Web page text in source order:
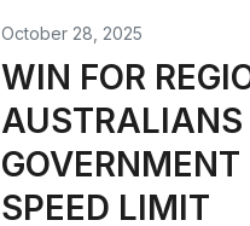
October 28, 2025
WIN FOR
AUSTRALIANS
SPEED LIMIT